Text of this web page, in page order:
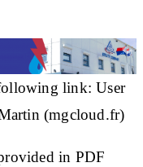
link:User
(mgcloud.fr)
in PDF